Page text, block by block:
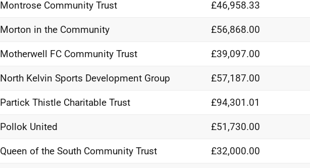
Montrose Community Trust £46,958.33
Morton in the Community £56,868.00
Motherwell FC Community Trust £39,097.00
North Kelvin Sports Development Group £57,187.00
Partick Thistle Charitable Trust £94,301.01
Pollok United £51,730.00
Queen of the South Community Trust £32,000.00